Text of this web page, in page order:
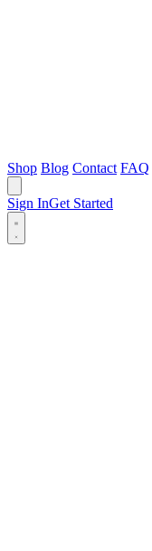
Shop Blog Contact FAQ
Sign InGet Started